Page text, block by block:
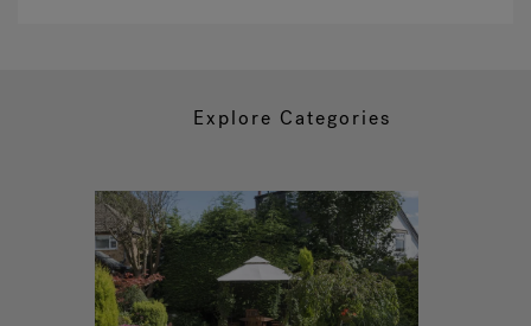
Explore Categories